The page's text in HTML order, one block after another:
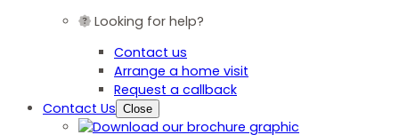
Looking for help?
Contact us
Arrange a home visit
Request a callback
Contact Us Close